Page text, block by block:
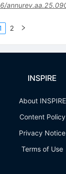
2
INSPIRE
About INSPIRE
Content Policy
Privacy Notice
Terms of Use